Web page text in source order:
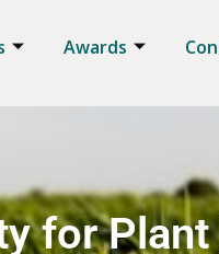
Awards
for